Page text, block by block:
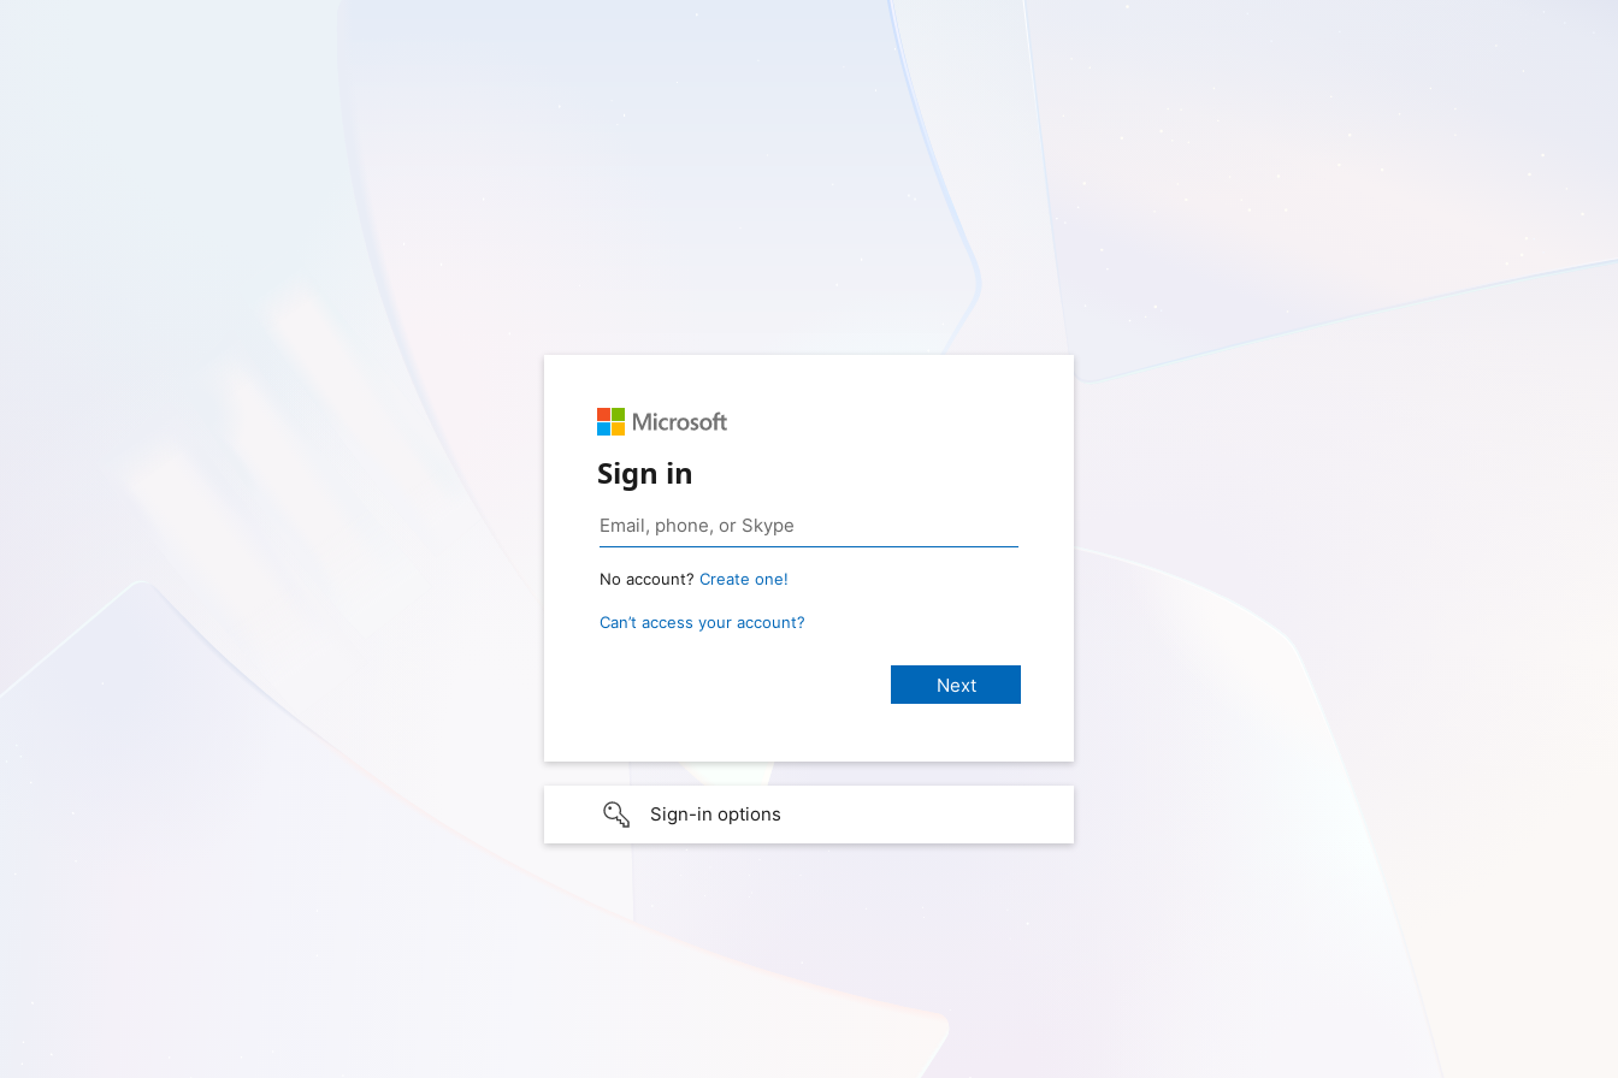
Sign in
No account? Create one!
Can’t access your account?
Sign-in options